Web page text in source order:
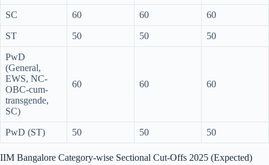
SC 60 60 60
ST 50 50 50
PwD
(General,
EWS, NC-
OBC-cum-
transgende,
SC)
60 60 60
PwD (ST) 50 50 50
IIM Bangalore Category-wise Sectional Cut-Offs 2025 (Expected)